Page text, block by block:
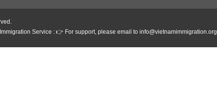
Service : 👉 For support, please email to info@vietnamimmigration.org